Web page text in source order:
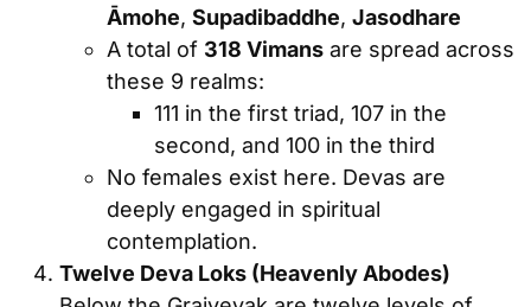
Āmohe, Supadibaddhe, Jasodhare
A total of 318 Vimans are spread across
these 9 realms:
111 in the first triad, 107 in the
second, and 100 in the third
No females exist here. Devas are
deeply engaged in spiritual
contemplation.
Twelve Deva Loks (Heavenly Abodes)